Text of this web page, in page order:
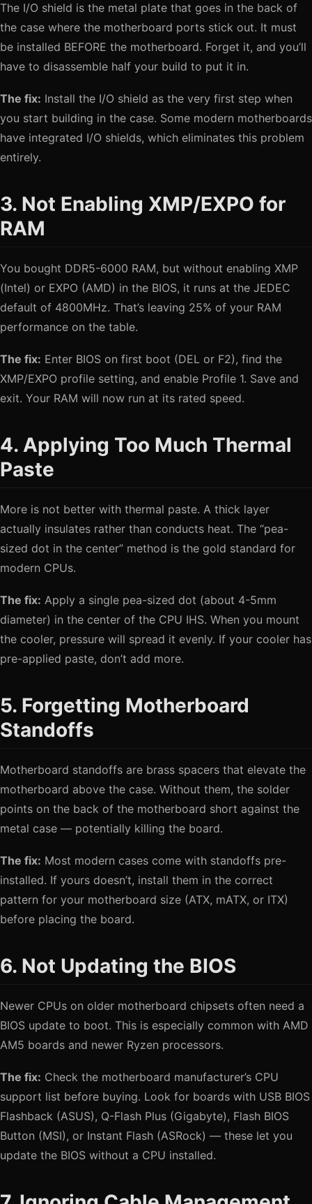
The I/O shield is the metal plate that goes in the back of
the case where the motherboard ports stick out. It must
be installed BEFORE the motherboard. Forget it, and you’ll
have to disassemble half your build to put it in.
The fix: Install the I/O shield as the very first step when
you start building in the case. Some modern motherboards
have integrated I/O shields, which eliminates this problem
entirely.
3. Not Enabling XMP/EXPO for
RAM
You bought DDR5-6000 RAM, but without enabling XMP
(Intel) or EXPO (AMD) in the BIOS, it runs at the JEDEC
default of 4800MHz. That’s leaving 25% of your RAM
performance on the table.
The fix: Enter BIOS on first boot (DEL or F2), find the
XMP/EXPO profile setting, and enable Profile 1. Save and
exit. Your RAM will now run at its rated speed.
4. Applying Too Much Thermal
Paste
More is not better with thermal paste. A thick layer
actually insulates rather than conducts heat. The “pea-
sized dot in the center” method is the gold standard for
modern CPUs.
The fix: Apply a single pea-sized dot (about 4-5mm
diameter) in the center of the CPU IHS. When you mount
the cooler, pressure will spread it evenly. If your cooler has
pre-applied paste, don’t add more.
5. Forgetting Motherboard
Standoffs
Motherboard standoffs are brass spacers that elevate the
motherboard above the case. Without them, the solder
points on the back of the motherboard short against the
metal case — potentially killing the board.
The fix: Most modern cases come with standoffs pre-
installed. If yours doesn’t, install them in the correct
pattern for your motherboard size (ATX, mATX, or ITX)
before placing the board.
6. Not Updating the BIOS
Newer CPUs on older motherboard chipsets often need a
BIOS update to boot. This is especially common with AMD
AM5 boards and newer Ryzen processors.
The fix: Check the motherboard manufacturer’s CPU
support list before buying. Look for boards with USB BIOS
Flashback (ASUS), Q-Flash Plus (Gigabyte), Flash BIOS
Button (MSI), or Instant Flash (ASRock) — these let you
update the BIOS without a CPU installed.